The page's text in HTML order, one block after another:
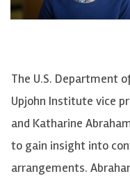
The U.S. Department
Upjohn Institute vice
and Katharine
to gain insight into
arrangements.